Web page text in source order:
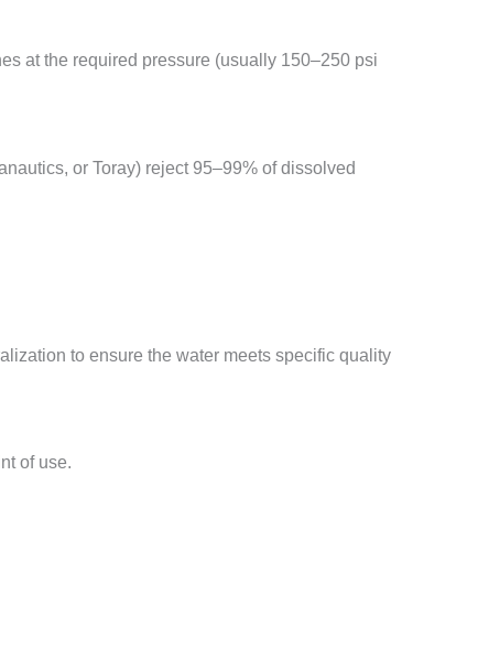
at the required pressure (usually 150–250 psi
or Toray) reject 95–99% of dissolved
to ensure the water meets specific quality
of use.